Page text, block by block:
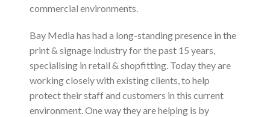
commercial environments.
Bay Media has had a long-standing presence in the
print & signage industry for the past 15 years,
specialising in retail & shopfitting. Today they are
working closely with existing clients, to help
protect their staff and customers in this current
environment. One way they are helping is by